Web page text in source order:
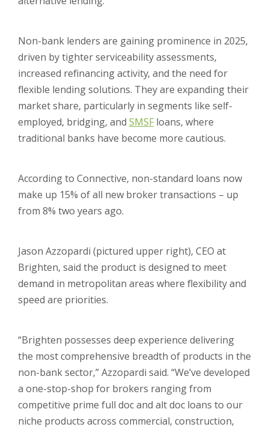
Non-bank lenders are gaining prominence in 2025,
driven by tighter serviceability assessments,
increased refinancing activity, and the need for
flexible lending solutions. They are expanding their
market share, particularly in segments like self-
employed, bridging, and SMSF loans, where
traditional banks have become more cautious.
According to Connective, non-standard loans now
make up 15% of all new broker transactions – up
from 8% two years ago.
Jason Azzopardi (pictured upper right), CEO at
Brighten, said the product is designed to meet
demand in metropolitan areas where flexibility and
speed are priorities.
“Brighten possesses deep experience delivering
the most comprehensive breadth of products in the
non-bank sector,” Azzopardi said. “We’ve developed
a one-stop-shop for brokers ranging from
competitive prime full doc and alt doc loans to our
niche products across commercial, construction,